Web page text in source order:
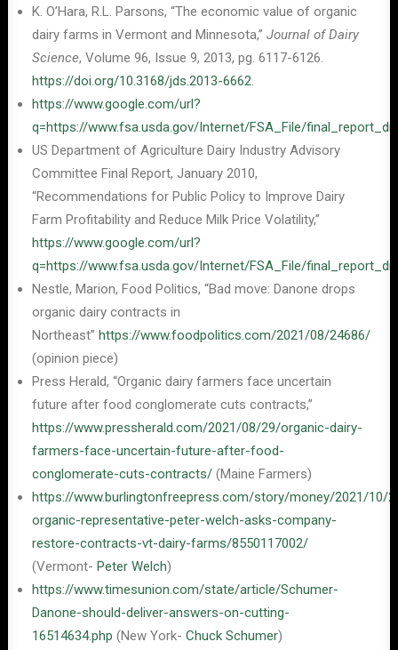
K. O’Hara, R.L. Parsons, “The economic value of organic
dairy farms in Vermont and Minnesota,” Journal of Dairy
Science, Volume 96, Issue 9, 2013, pg. 6117-6126.
https://doi.org/10.3168/jds.2013-6662.
https://www.google.com/url?
q=https://www.fsa.usda.gov/Internet/FSA_File/
US Department of Agriculture Dairy Industry Advisory
Committee Final Report, January 2010,
“Recommendations for Public Policy to Improve Dairy
Farm Profitability and Reduce Milk Price Volatility,”
https://www.google.com/url?
q=https://www.fsa.usda.gov/Internet/FSA_File/
Nestle, Marion, Food Politics, “Bad move: Danone drops
organic dairy contracts in
Northeast” https://www.foodpolitics.com/2021/08/24686/
(opinion piece)
Press Herald, “Organic dairy farmers face uncertain
future after food conglomerate cuts contracts,”
https://www.pressherald.com/2021/08/29/organic-dairy-
farmers-face-uncertain-future-after-food-
conglomerate-cuts-contracts/ (Maine Farmers)
https://www.burlingtonfreepress.com/story/money/2021/10/
organic-representative-peter-welch-asks-company-
restore-contracts-vt-dairy-farms/8550117002/
(Vermont- Peter Welch)
https://www.timesunion.com/state/article/Schumer-
Danone-should-deliver-answers-on-cutting-
16514634.php (New York- Chuck Schumer)